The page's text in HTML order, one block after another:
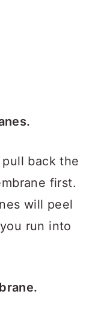
back the
first.
will peel
run into